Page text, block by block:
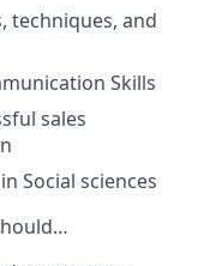
techniques, and
Skills
sales
Social sciences